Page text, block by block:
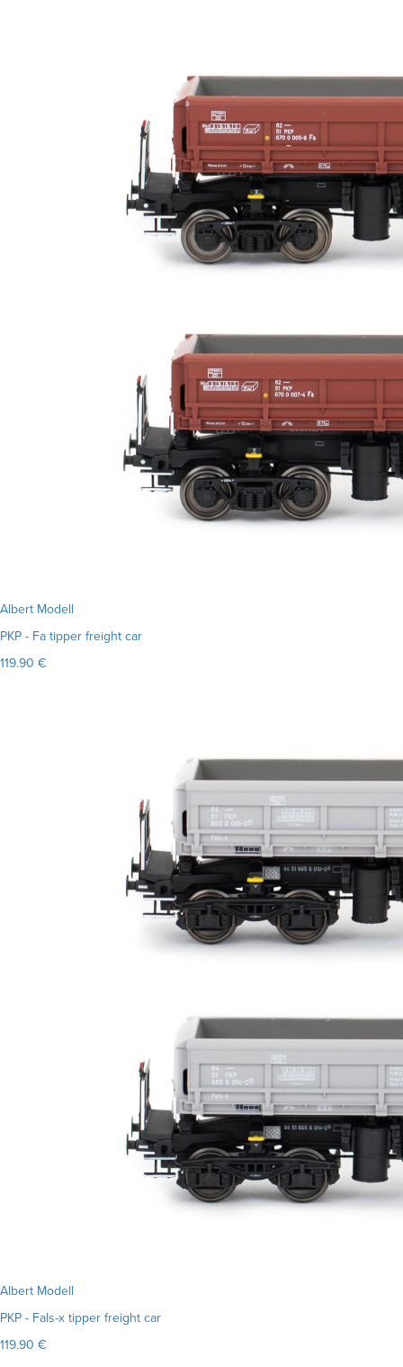
Albert Modell
PKP - Fa tipper freight car
119.90 €
Albert Modell
PKP - Fals-x tipper freight car
119.90 €